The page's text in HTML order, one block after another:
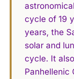
cycle of 19
years, the
solar and
cycle. It
Panhellenic